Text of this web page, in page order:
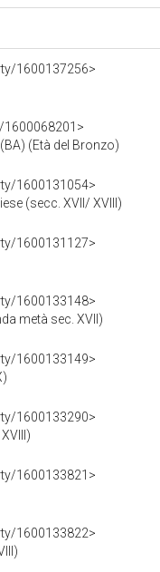
1600137256>
(Età del Bronzo)
1600131054>
(secc. XVII/ XVIII)
1600131127>
1600133148>
metà sec. XVII)
1600133149>
1600133290>
1600133821>
1600133822>